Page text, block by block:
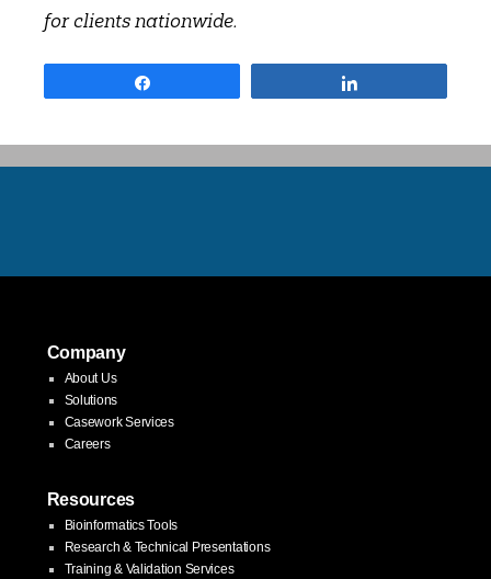
for clients nationwide.
Company
About Us
Solutions
Casework Services
Careers
Resources
Bioinformatics Tools
Research & Technical Presentations
Training & Validation Services